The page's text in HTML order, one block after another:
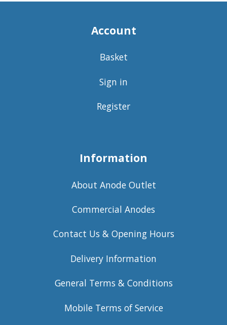
Account
Basket
Sign in
Register
Information
About Anode Outlet
Commercial Anodes
Contact Us & Opening Hours
Delivery Information
General Terms & Conditions
Mobile Terms of Service